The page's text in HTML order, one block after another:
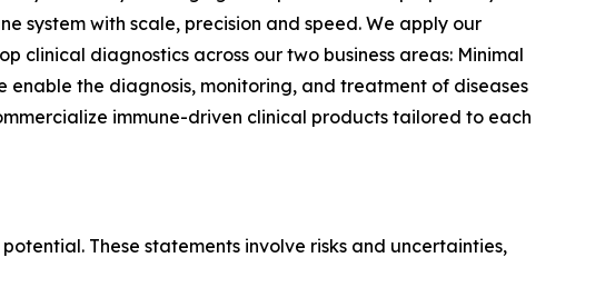
system with scale, precision and speed. We apply our
diagnostics across our two business areas: Minimal
enable the diagnosis, monitoring, and treatment of diseases
immune-driven clinical products tailored to each
These statements involve risks and uncertainties,